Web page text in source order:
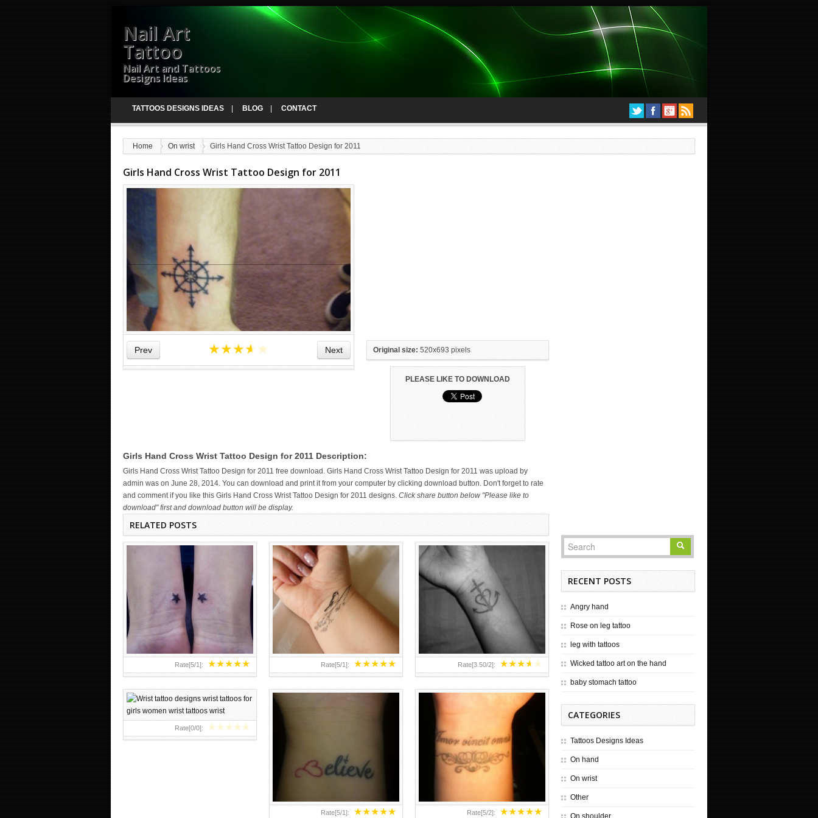
Nail Art
Tattoo
Nail Art and Tattoos
Designs Ideas
TATTOOS DESIGNS IDEAS BLOG CONTACT
Home On wrist Girls Hand Cross Wrist Tattoo Design for 2011
Girls Hand Cross Wrist Tattoo Design for 2011
Prev Next
★★★★★ Original size: 520x693 pixels
PLEASE LIKE TO DOWNLOAD
Girls Hand Cross Wrist Tattoo Design for 2011 Description:
Girls Hand Cross Wrist Tattoo Design for 2011 free download. Girls Hand Cross Wrist Tattoo Design for 2011 was upload by
admin was on June 28, 2014. You can download and print it from your computer by clicking download button. Don't forget to rate
and comment if you like this Girls Hand Cross Wrist Tattoo Design for 2011 designs. Click share button below "Please like to
download" first and download button will be display.
RELATED POSTS
DESIGNS AND IDEAS
★★★★★
Rate[5/1 ]: ★★★★★
Rate[5/1 ]: ★★★★★
Rate[3.50/2]:
WRIST TATTOO DESIGNS WRIST
TATTOOS FOR GIRLS WOMEN
WRIST TATTOOS WRIST
★★★★★
Rate[0/0]:
25 NICEST SMALL WRIST
TATTOOS
★★★★★
Rate[5/1]:
HOW TO HIDE A WRIST TATTOO
FROM PARENTS
★★★★★
Rate[5/2]:
RECENT POSTS
Angry hand
Rose on leg tattoo
leg with tattoos
Wicked tattoo art on the hand
baby stomach tattoo
CATEGORIES
Tattoos Designs Ideas
On hand
On wrist
Other
On shoulder